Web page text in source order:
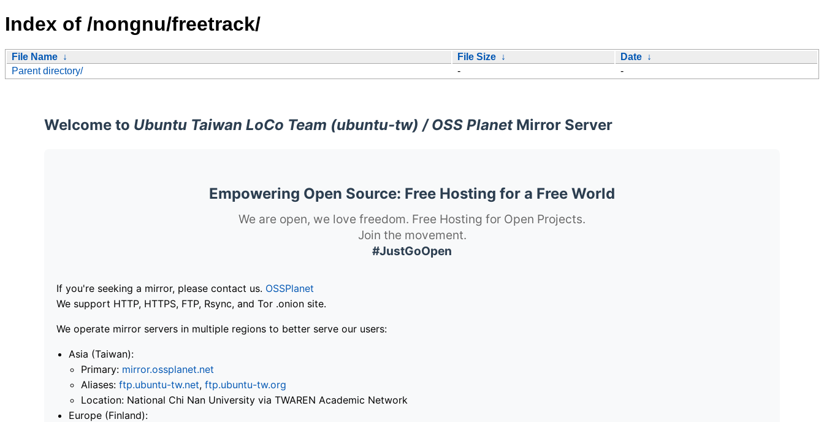
Index of /nongnu/freetrack/
File Name ↓ File Size ↓ Date ↓
Parent directory/
- -
Welcome to Ubuntu Taiwan LoCo Team (ubuntu-tw) / OSS PlanetMirror Server
Empowering Open Source: Free Hosting for a Free World
We are open, we love freedom. Free Hosting for Open Projects.
Join the movement.
#JustGoOpen
If you're seeking a mirror, please contact us. OSSPlanet
We support HTTP, HTTPS, FTP, Rsync, and Tor .onion site.
We operate mirror servers in multiple regions to better serve our users:
Asia (Taiwan):
Primary: mirror.ossplanet.net
Aliases: ftp.ubuntu-tw.net, ftp.ubuntu-tw.org
Location: National Chi Nan University via TWAREN Academic Network
Europe (Finland):